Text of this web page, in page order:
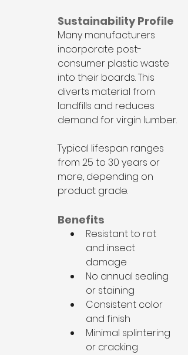
Sustainability Profile
Many manufacturers
incorporate post-
consumer plastic waste
into their boards. This
diverts material from
landfills and reduces
demand for virgin lumber.
Typical lifespan ranges
from 25 to 30 years or
more, depending on
product grade.
Benefits
Resistant to rot
and insect
damage
No annual sealing
or staining
Consistent color
and finish
Minimal splintering
or cracking